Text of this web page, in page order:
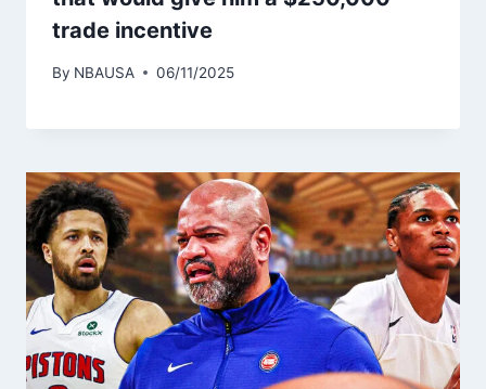
trade incentive
By NBAUSA 06/11/2025